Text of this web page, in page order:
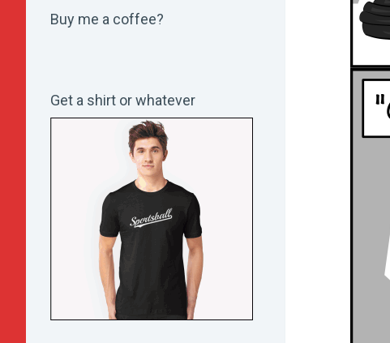
Buy me a coffee?
Get a shirt or whatever